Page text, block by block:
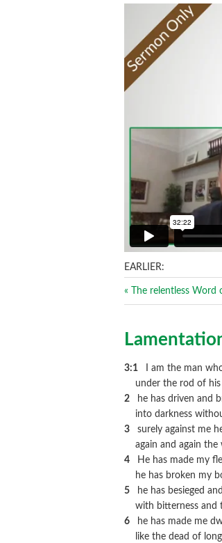
EARLIER:
« The relentless Word
3:1
I am the man
under the rod of his
2
he has driven and
into darkness
3
surely against me
again and again the
4
He has made my
he has broken my
5
he has besieged
with bitterness and
6
he has made me
like the dead of long